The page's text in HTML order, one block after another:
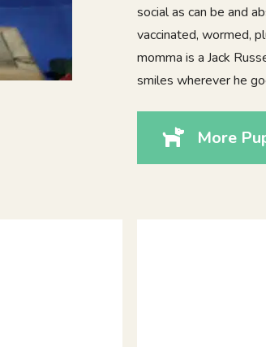
social as can be and
vaccinated, wormed,
momma is a Jack
smiles wherever he
More